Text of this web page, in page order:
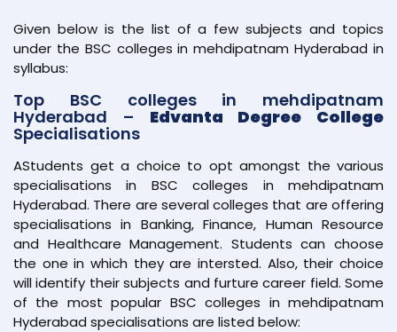
Given below is the list of a few subjects and topics
under the BSC colleges in mehdipatnam Hyderabad in
syllabus:
Top BSC colleges in mehdipatnam
Hyderabad – Edvanta Degree College
Specialisations
AStudents get a choice to opt amongst the various
specialisations in BSC colleges in mehdipatnam
Hyderabad. There are several colleges that are offering
specialisations in Banking, Finance, Human Resource
and Healthcare Management. Students can choose
the one in which they are intersted. Also, their choice
will identify their subjects and furture career field. Some
of the most popular BSC colleges in mehdipatnam
Hyderabad specialisations are listed below: